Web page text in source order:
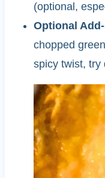
(optional,
Optional
chopped
spicy twist, try